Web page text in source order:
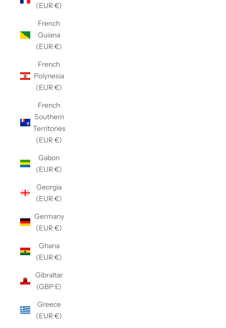
(EUR €)
French
Guiana
(EUR €)
French
Polynesia
(EUR €)
French
Southern
Territories
(EUR €)
Gabon
(EUR €)
Georgia
(EUR €)
Germany
(EUR €)
Ghana
(EUR €)
Gibraltar
(GBP £)
Greece
(EUR €)